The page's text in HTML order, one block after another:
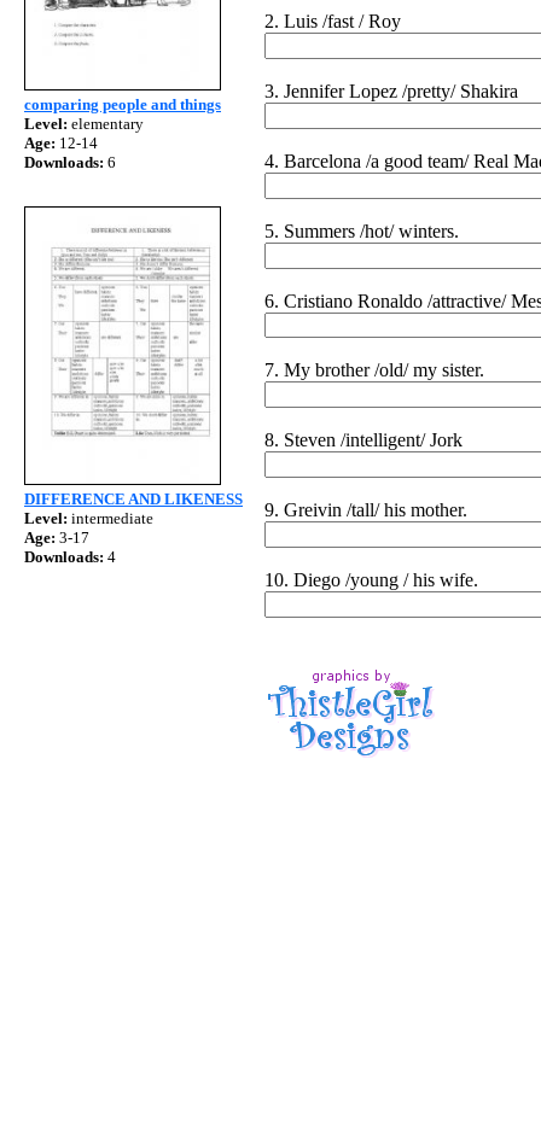
comparing people and things
Level: elementary
Age: 12-14
Downloads: 6
DIFFERENCE AND LIKENESS
Level: intermediate
Age: 3-17
Downloads: 4
2. Luis /fast / Roy
3. Jennifer Lopez /pretty/ Shakira
4. Barcelona /a good team/ Real
5. Summers /hot/ winters.
6. Cristiano Ronaldo /attractive/
7. My brother /old/ my sister.
8. Steven /intelligent/ Jork
9. Greivin /tall/ his mother.
10. Diego /young / his wife.